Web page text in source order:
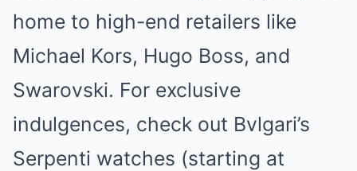
home to high-end retailers like
Michael Kors, Hugo Boss, and
Swarovski. For exclusive
indulgences, check out Bvlgari’s
Serpenti watches (starting at